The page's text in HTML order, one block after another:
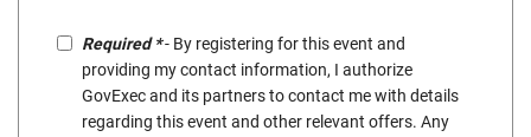
Required *- By registering for this event and
providing my contact information, I authorize
GovExec and its partners to contact me with details
regarding this event and other relevant offers. Any